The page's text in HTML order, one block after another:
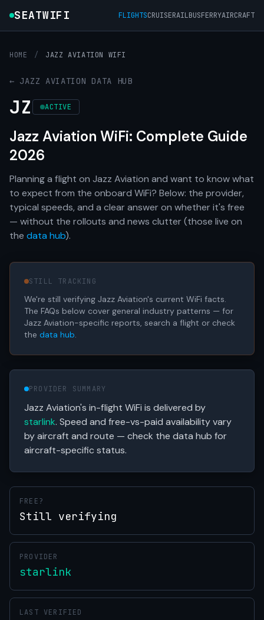
SEATWIFI FLIGHTSCRUISERAILBUSFERRYAIRCRAFT
HOME / JAZZ AVIATION WIFI
← JAZZ AVIATION DATA HUB
JZ ACTIVE
Jazz Aviation WiFi: Complete Guide
2026
Planning a flight on Jazz Aviation and want to know what
to expect from the onboard WiFi? Below: the provider,
typical speeds, and a clear answer on whether it's free
— without the rollouts and news clutter (those live on
the data hub).
STILL TRACKING
We're still verifying Jazz Aviation's current WiFi facts.
The FAQs below cover general industry patterns — for
Jazz Aviation-specific reports, search a flight or check
the data hub.
PROVIDER SUMMARY
Jazz Aviation's in-flight WiFi is delivered by
starlink. Speed and free-vs-paid availability vary
by aircraft and route — check the data hub for
aircraft-specific status.
FREE?
Still verifying
PROVIDER
starlink
LAST VERIFIED